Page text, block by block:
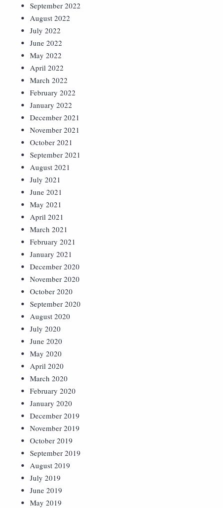
September 2022
August 2022
July 2022
June 2022
May 2022
April 2022
March 2022
February 2022
January 2022
December 2021
November 2021
October 2021
September 2021
August 2021
July 2021
June 2021
May 2021
April 2021
March 2021
February 2021
January 2021
December 2020
November 2020
October 2020
September 2020
August 2020
July 2020
June 2020
May 2020
April 2020
March 2020
February 2020
January 2020
December 2019
November 2019
October 2019
September 2019
August 2019
July 2019
June 2019
May 2019